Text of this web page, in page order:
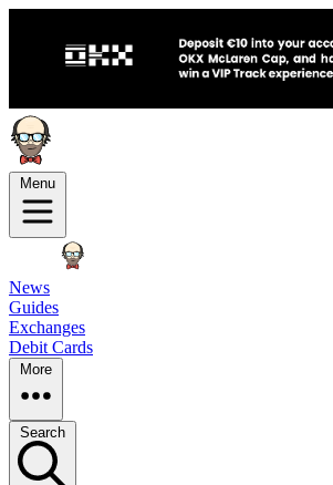
Menu
News
Guides
Exchanges
Debit Cards
More
Search